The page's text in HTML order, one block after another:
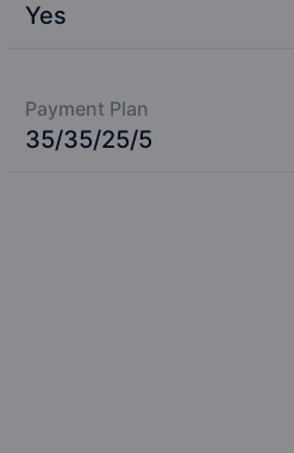
Yes
Payment Plan
35/35/25/5